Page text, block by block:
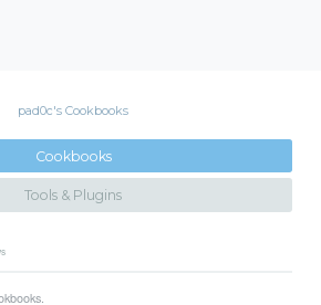
pad0c's Cookbooks
Cookbooks
Tools & Plugins